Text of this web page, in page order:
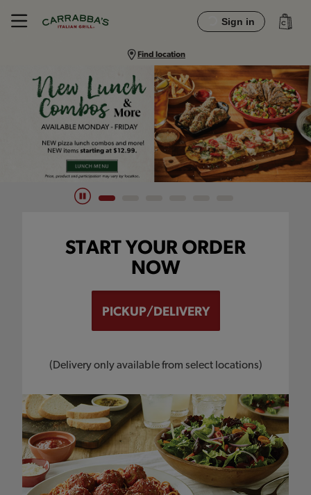
Find location
Sign in
Main content navigation
START YOUR ORDER
NOW
PICKUP/DELIVERY
(Delivery only available from select locations)